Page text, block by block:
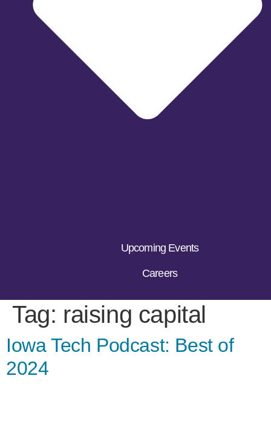
Upcoming Events
Careers
Tag: raising capital
Iowa Tech Podcast: Best of
2024